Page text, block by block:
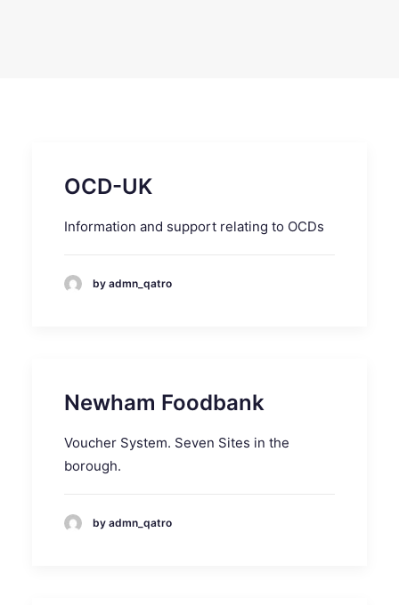
OCD-UK
Information and support relating to OCDs
by admn_qatro
Newham Foodbank
Voucher System. Seven Sites in the
borough.
by admn_qatro